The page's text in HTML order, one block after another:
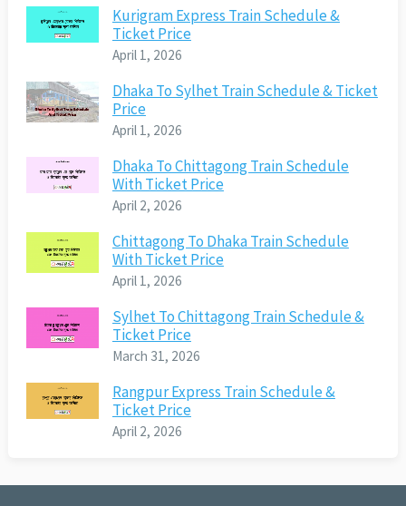
Kurigram Express Train Schedule &
Ticket Price
April 1, 2026
Dhaka To Sylhet Train Schedule & Ticket
Price
April 1, 2026
Dhaka To Chittagong Train Schedule
With Ticket Price
April 2, 2026
Chittagong To Dhaka Train Schedule
With Ticket Price
April 1, 2026
Sylhet To Chittagong Train Schedule &
Ticket Price
March 31, 2026
Rangpur Express Train Schedule &
Ticket Price
April 2, 2026